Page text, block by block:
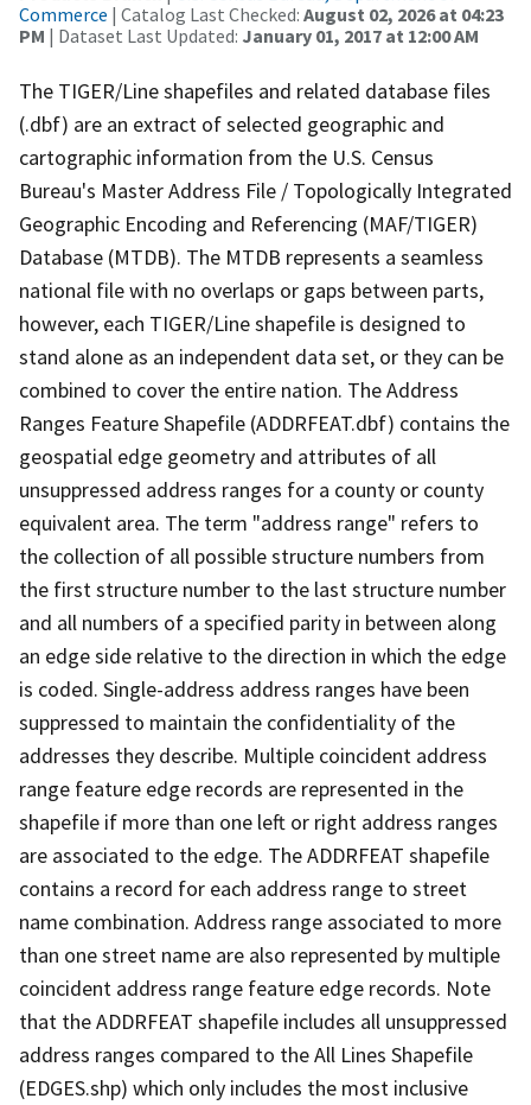
Commerce | Catalog Last Checked: August 02, 2026 at 04:23
PM | Dataset Last Updated: January 01, 2017 at 12:00 AM
The TIGER/Line shapefiles and related database files
(.dbf) are an extract of selected geographic and
cartographic information from the U.S. Census
Bureau's Master Address File / Topologically Integrated
Geographic Encoding and Referencing (MAF/TIGER)
Database (MTDB). The MTDB represents a seamless
national file with no overlaps or gaps between parts,
however, each TIGER/Line shapefile is designed to
stand alone as an independent data set, or they can be
combined to cover the entire nation. The Address
Ranges Feature Shapefile (ADDRFEAT.dbf) contains the
geospatial edge geometry and attributes of all
unsuppressed address ranges for a county or county
equivalent area. The term "address range" refers to
the collection of all possible structure numbers from
the first structure number to the last structure number
and all numbers of a specified parity in between along
an edge side relative to the direction in which the edge
is coded. Single-address address ranges have been
suppressed to maintain the confidentiality of the
addresses they describe. Multiple coincident address
range feature edge records are represented in the
shapefile if more than one left or right address ranges
are associated to the edge. The ADDRFEAT shapefile
contains a record for each address range to street
name combination. Address range associated to more
than one street name are also represented by multiple
coincident address range feature edge records. Note
that the ADDRFEAT shapefile includes all unsuppressed
address ranges compared to the All Lines Shapefile
(EDGES.shp) which only includes the most inclusive